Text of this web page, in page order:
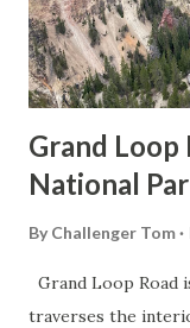
Grand
National
By Challenger Tom
Grand Loop Road
traverses the